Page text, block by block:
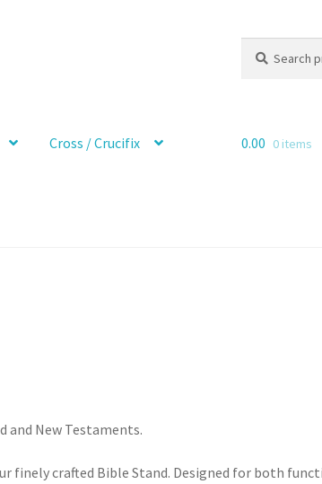
for:
Cross / Crucifix 0.00 0 items
and New Testaments.
finely crafted Bible Stand. Designed for both